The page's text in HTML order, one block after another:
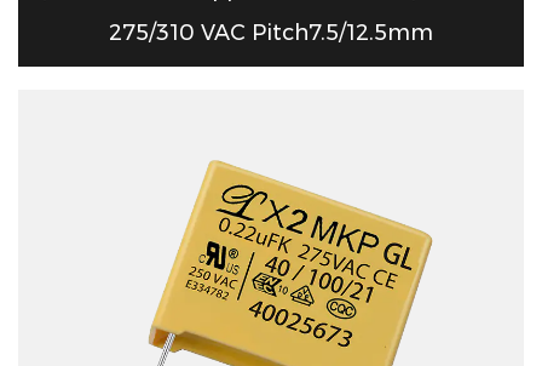
275/310 VAC Pitch7.5/12.5mm